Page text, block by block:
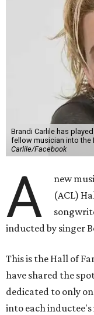
Brandi Carlile has
fellow musician into the
Carlile/Facebook
A new
(ACL)
inducted by singer
This is the Hall of
have shared the
dedicated to only
into each